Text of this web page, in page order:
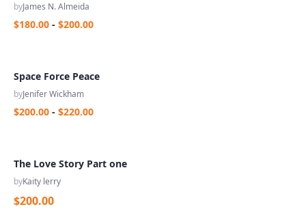
byJames N. Almeida
$180.00 - $200.00
Space Force Peace
byJenifer Wickham
$200.00 - $220.00
The Love Story Part one
byKaity lerry
$200.00